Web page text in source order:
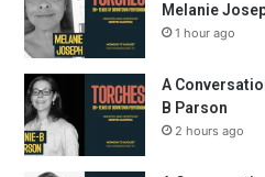
Melanie
1 hour ago
A
B Parson
2 hours ago